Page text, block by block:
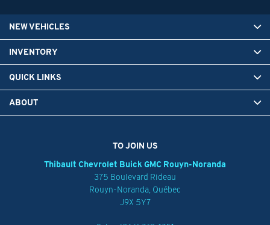
TO JOIN US
Thibault Chevrolet Buick GMC Rouyn-Noranda
375 Boulevard Rideau
Rouyn-Noranda, Québec
J9X 5Y7
NEW VEHICLES
INVENTORY
QUICK LINKS
ABOUT